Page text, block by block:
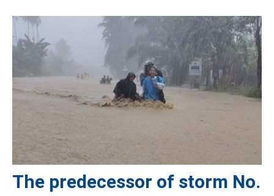
The predecessor of storm No.